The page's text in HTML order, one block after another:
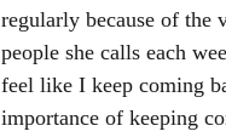
regularly because of the
people she calls each
feel like I keep coming
importance of keeping